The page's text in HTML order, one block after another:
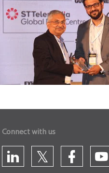
Connect with us